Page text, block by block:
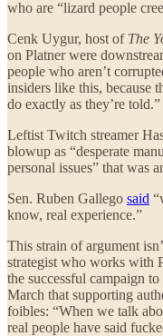
who are “lizard people
Cenk Uygur, host of The
on Platner were
people who aren’t
insiders like this, because
do exactly as they’re told.”
Leftist Twitch streamer
blowup as “desperate
personal issues” that was
Sen. Ruben Gallego said
know, real experience.”
This strain of argument
strategist who works with
the successful campaign
March that supporting
foibles: “When we talk
real people have said